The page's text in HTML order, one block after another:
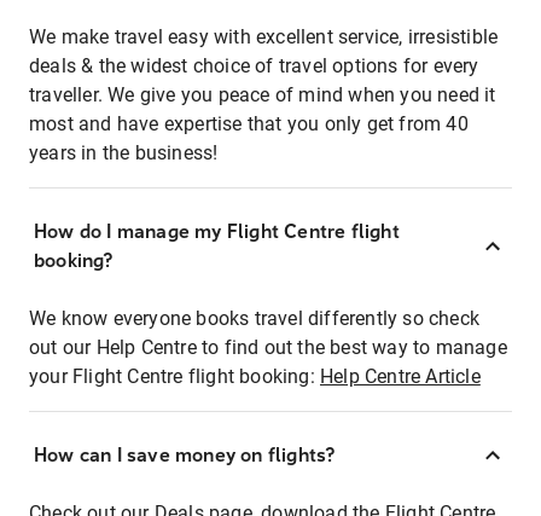
We make travel easy with excellent service, irresistible
deals & the widest choice of travel options for every
traveller. We give you peace of mind when you need it
most and have expertise that you only get from 40
years in the business!
How do I manage my Flight Centre flight
booking?
We know everyone books travel differently so check
out our Help Centre to find out the best way to manage
your Flight Centre flight booking: Help Centre Article
How can I save money on flights?